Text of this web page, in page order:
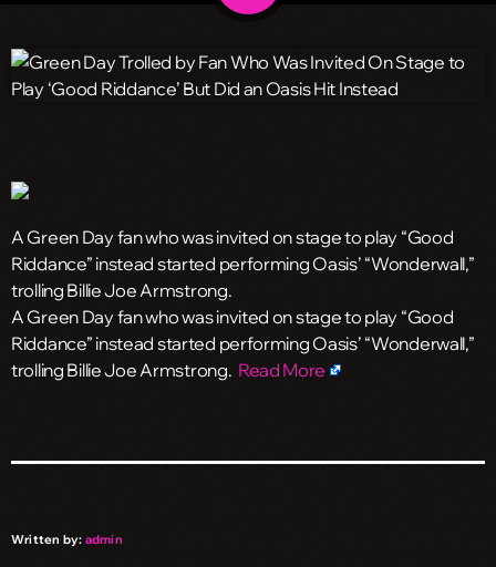
A Green Day fan who was invited on stage to play “Good
Riddance” instead started performing Oasis’ “Wonderwall,”
trolling Billie Joe Armstrong.
​A Green Day fan who was invited on stage to play “Good
Riddance” instead started performing Oasis’ “Wonderwall,”
trolling Billie Joe Armstrong. Read More
Written by: admin